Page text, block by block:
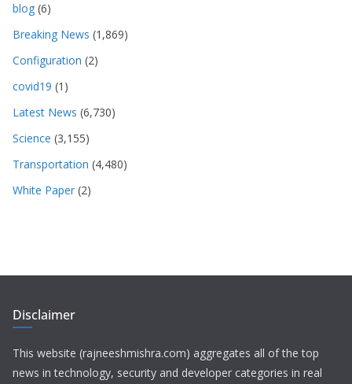
blog (6)
Breaking News (1,869)
Configuration (2)
covid19 (1)
Latest News (6,730)
Science (3,155)
Transportation (4,480)
White Paper (2)
Disclaimer
This website (rajneeshmishra.com) aggregates all of the top
news in technology, security and developer categories in real